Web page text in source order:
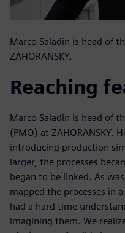
Marco Saladin is head of
ZAHORANSKY.
Reaching
Marco Saladin is head of
(PMO) at ZAHORANSKY.
introducing production
larger, the processes
began to be linked. As
mapped the processes in
had a hard time
imagining them. We